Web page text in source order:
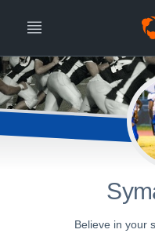
Believe in your